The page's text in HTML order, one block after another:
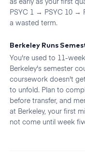
PSYC 1 → PSYC 10 →
a wasted term.
Berkeley Runs
You're used to 11-
Berkeley's semester
coursework doesn't
to unfold. Plan to
before transfer, and
at Berkeley, your first
not come until week